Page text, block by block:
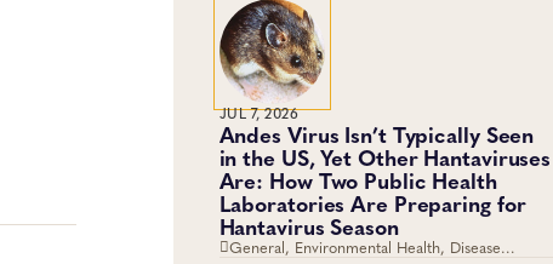
JUL 7, 2026
Andes Virus Isn’t Typically Seen
in the US, Yet Other Hantaviruses
Are: How Two Public Health
Laboratories Are Preparing for
Hantavirus Season
General, Environmental Health, Disease